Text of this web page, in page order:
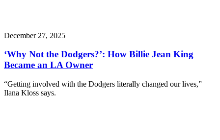
December 27, 2025
‘Why Not the Dodgers?’: How Billie Jean King
Became an LA Owner
“Getting involved with the Dodgers literally changed our lives,”
Ilana Kloss says.